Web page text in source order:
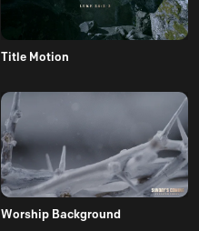
Title Motion
Worship Background